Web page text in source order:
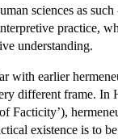
sciences as
practice,
understanding.
with earlier
different frame. In
Facticity’),
existence is to